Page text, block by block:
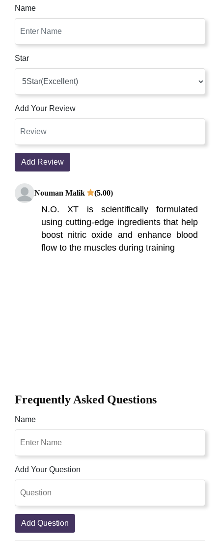
Name
Star
Add Your Review
Add Review
Nouman Malik (5.00)
N.O. XT is scientifically formulated
using cutting-edge ingredients that help
boost nitric oxide and enhance blood
flow to the muscles during training
Frequently Asked Questions
Name
Add Your Question
Add Question